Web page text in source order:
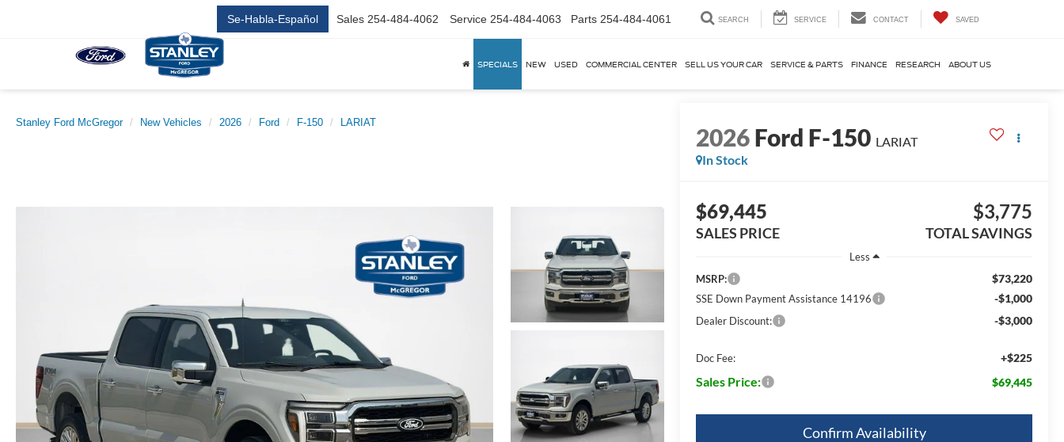
Se-Habla-Español Sales 254-484-4062 Service 254-484-4063 Parts 254-484-4061 SEARCH SERVICE CONTACT SAVED
SPECIALS NEW USED COMMERCIAL CENTER SELL US YOUR CAR SERVICE & PARTS FINANCE RESEARCH ABOUT US
Stanley Ford McGregor New Vehicles 2026 Ford F-150 LARIAT
2026Ford F-150 LARIAT
In Stock
$69,445
SALES PRICE
$3,775
TOTAL SAVINGS
Less
MSRP:
$73,220
SSE Down Payment Assistance 14196 -$1,000
Dealer Discount: -$3,000
Doc Fee: +$225
Sales Price: $69,445
Confirm Availability